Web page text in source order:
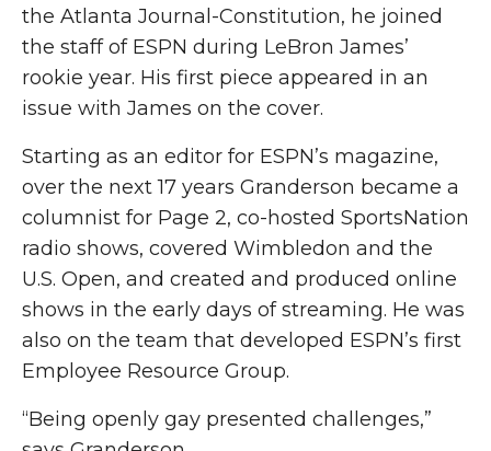
the Atlanta Journal-Constitution, he joined
the staff of ESPN during LeBron James’
rookie year. His first piece appeared in an
issue with James on the cover.
Starting as an editor for ESPN’s magazine,
over the next 17 years Granderson became a
columnist for Page 2, co-hosted SportsNation
radio shows, covered Wimbledon and the
U.S. Open, and created and produced online
shows in the early days of streaming. He was
also on the team that developed ESPN’s first
Employee Resource Group.
“Being openly gay presented challenges,”